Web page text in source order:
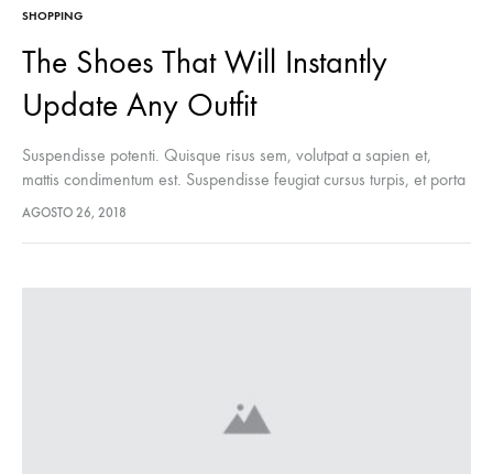
SHOPPING
The Shoes That Will Instantly
Update Any Outfit
Suspendisse potenti. Quisque risus sem, volutpat a sapien et,
mattis condimentum est. Suspendisse feugiat cursus turpis, et porta
lectus euismod accumsan. Nam felis ipsum, eleifend sit amet
AGOSTO 26, 2018